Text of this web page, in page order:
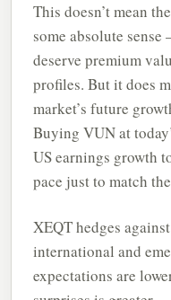
This doesn’t mean
some absolute
deserve premium
profiles. But it does
market’s future
Buying VUN at
US earnings growth
pace just to match
XEQT hedges
international and
expectations are